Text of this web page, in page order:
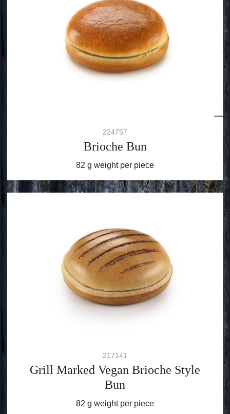
224757
Brioche Bun
82 g weight per piece
217141
Grill Marked Vegan Brioche Style
Bun
82 g weight per piece